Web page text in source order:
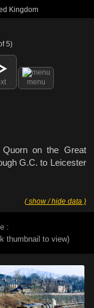
Kingdom
5)
menu
on the Great
G.C. to Leicester
( show / hide data )
:
thumbnail to view)